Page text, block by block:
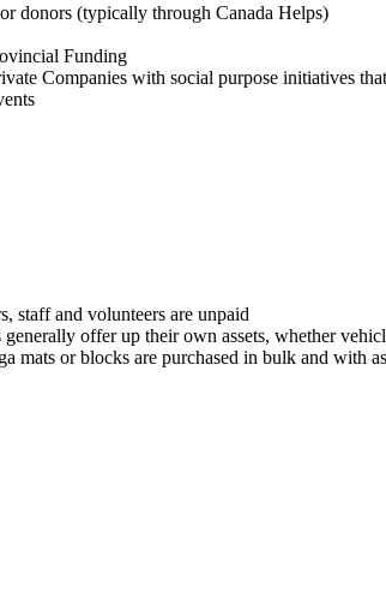
donors (typically through Canada Helps)
Funding
Companies with social purpose initiatives
costs of the charity are intended to
staff and volunteers are unpaid
offer up their own assets, whether
mats or blocks are purchased in bulk and with